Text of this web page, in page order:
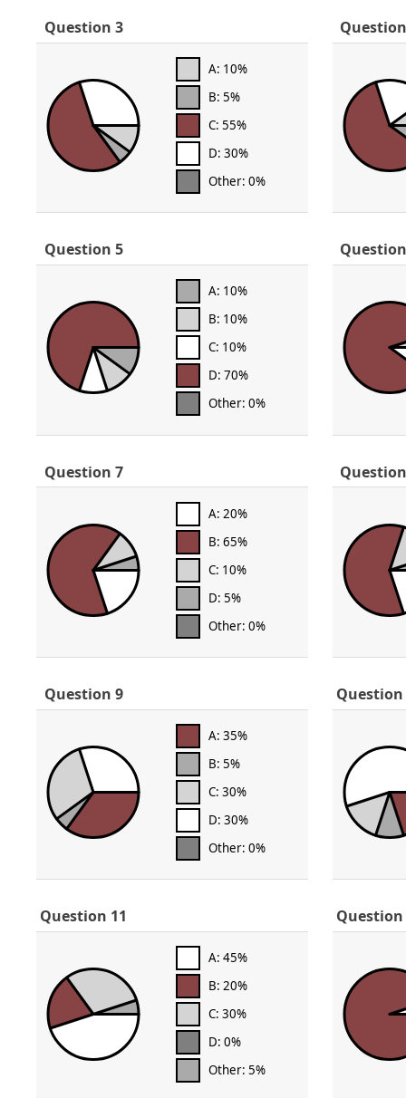
Question 3
A: 10%
B: 5%
C: 55%
D: 30%
Other: 0%
Question 5
A: 10%
B: 10%
C: 10%
D: 70%
Other: 0%
Question 7
A: 20%
B: 65%
C: 10%
D: 5%
Other: 0%
Question 9
A: 35%
B: 5%
C: 30%
D: 30%
Other: 0%
Question
Question 11
A: 45%
B: 20%
C: 30%
D: 0%
Other: 5%
Question